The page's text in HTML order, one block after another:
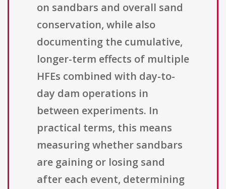
on sandbars and overall sand
conservation, while also
documenting the cumulative,
longer-term effects of multiple
HFEs combined with day-to-
day dam operations in
between experiments. In
practical terms, this means
measuring whether sandbars
are gaining or losing sand
after each event, determining